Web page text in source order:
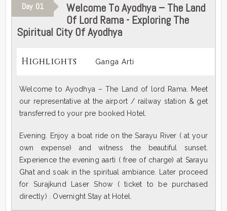
Day 01
Welcome To Ayodhya – The Land
Of Lord Rama - Exploring The
Spiritual City Of Ayodhya
Highlights Ganga Arti
Welcome to Ayodhya – The Land of lord Rama. Meet
our representative at the airport / railway station & get
transferred to your pre booked Hotel.
Evening. Enjoy a boat ride on the Sarayu River ( at your
own expense) and witness the beautiful sunset.
Experience the evening aarti ( free of charge) at Sarayu
Ghat and soak in the spiritual ambiance. Later proceed
for Surajkund Laser Show ( ticket to be purchased
directly) . Overnight Stay at Hotel.